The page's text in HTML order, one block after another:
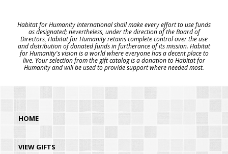
Habitat for Humanity International shall make every effort to use funds
as designated; nevertheless, under the direction of the Board of
Directors, Habitat for Humanity retains complete control over the use
and distribution of donated funds in furtherance of its mission. Habitat
for Humanity's vision is a world where everyone has a decent place to
live. Your selection from the gift catalog is a donation to Habitat for
Humanity and will be used to provide support where needed most.
HOME
VIEW GIFTS